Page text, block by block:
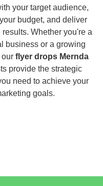
your target audience,
budget, and deliver
results. Whether you're a
business or a growing
our flyer drops Mernda
provide the strategic
need to achieve your
goals.